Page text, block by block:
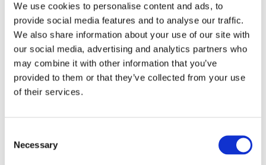
We use cookies to personalise content and ads, to
provide social media features and to analyse our traffic.
We also share information about your use of our site with
our social media, advertising and analytics partners who
may combine it with other information that you’ve
provided to them or that they’ve collected from your use
of their services.
Selection
Necessary
Opt out of future communications
To make a request, contactinfo@clickaway.comor
call 408.626.9050.
6. Data Security
Sensitive information submitted through the